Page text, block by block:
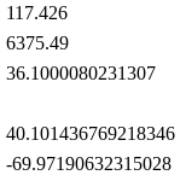
117.426
6375.49
36.1000080231307
40.101436769218346
-69.97190632315028